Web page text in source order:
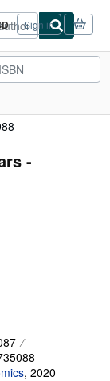
Sign in
-
, 2020